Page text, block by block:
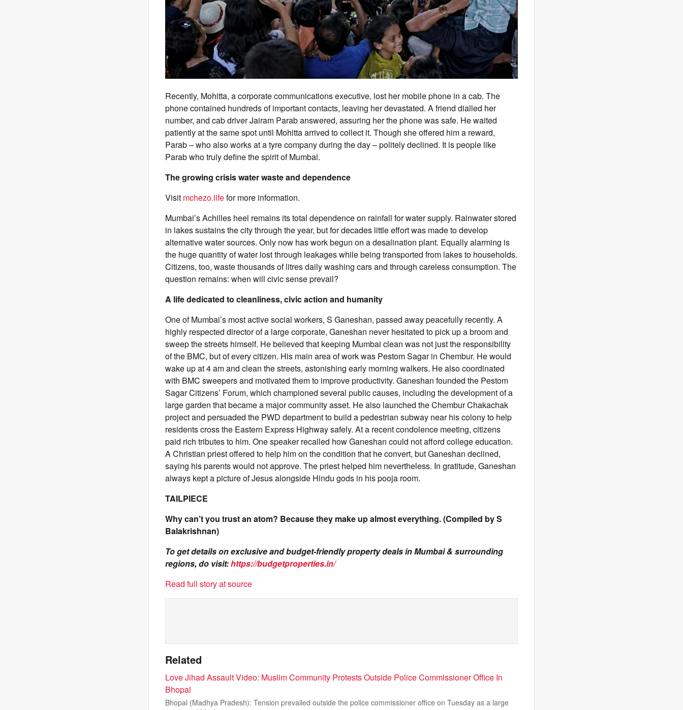
Recently, Mohitta, a corporate communications executive, lost her mobile phone in a cab. The
phone contained hundreds of important contacts, leaving her devastated. A friend dialled her
number, and cab driver Jairam Parab answered, assuring her the phone was safe. He waited
patiently at the same spot until Mohitta arrived to collect it. Though she offered him a reward,
Parab – who also works at a tyre company during the day – politely declined. It is people like
Parab who truly define the spirit of Mumbai.
The growing crisis water waste and dependence
Visit mchezo.lifefor more information.
Mumbai’s Achilles heel remains its total dependence on rainfall for water supply. Rainwater stored
in lakes sustains the city through the year, but for decades little effort was made to develop
alternative water sources. Only now has work begun on a desalination plant. Equally alarming is
the huge quantity of water lost through leakages while being transported from lakes to households.
Citizens, too, waste thousands of litres daily washing cars and through careless consumption. The
question remains: when will civic sense prevail?
A life dedicated to cleanliness, civic action and humanity
One of Mumbai’s most active social workers, S Ganeshan, passed away peacefully recently. A
highly respected director of a large corporate, Ganeshan never hesitated to pick up a broom and
sweep the streets himself. He believed that keeping Mumbai clean was not just the responsibility
of the BMC, but of every citizen. His main area of work was Pestom Sagar in Chembur. He would
wake up at 4 am and clean the streets, astonishing early morning walkers. He also coordinated
with BMC sweepers and motivated them to improve productivity. Ganeshan founded the Pestom
Sagar Citizens’ Forum, which championed several public causes, including the development of a
large garden that became a major community asset. He also launched the Chembur Chakachak
project and persuaded the PWD department to build a pedestrian subway near his colony to help
residents cross the Eastern Express Highway safely. At a recent condolence meeting, citizens
paid rich tributes to him. One speaker recalled how Ganeshan could not afford college education.
A Christian priest offered to help him on the condition that he convert, but Ganeshan declined,
saying his parents would not approve. The priest helped him nevertheless. In gratitude, Ganeshan
always kept a picture of Jesus alongside Hindu gods in his pooja room.
TAILPIECE
Why can’t you trust an atom? Because they make up almost everything. (Compiled by S
Balakrishnan)
To get details on exclusive and budget-friendly property deals in Mumbai & surrounding
regions, do visit:https://budgetproperties.in/
Read full story at source
Related
Love Jihad Assault Video: Muslim Community Protests Outside Police Commissioner Office In
Bhopal
Bhopal (Madhya Pradesh): Tension prevailed outside the police commissioner office on Tuesday as a large